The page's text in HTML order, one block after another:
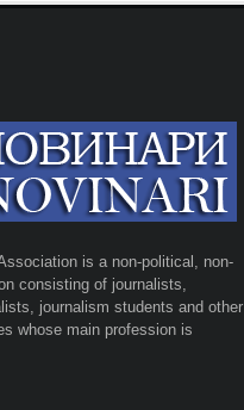
is a non-political, non-
consisting of journalists,
journalism students and other
whose main profession is